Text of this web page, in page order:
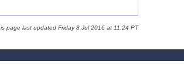
page last updated Friday 8 Jul 2016 at 11:24 PT